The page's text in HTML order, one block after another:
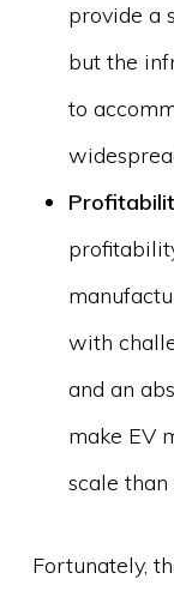
provide a
but the
to
with
and an
make EV
scale
Fortunately,